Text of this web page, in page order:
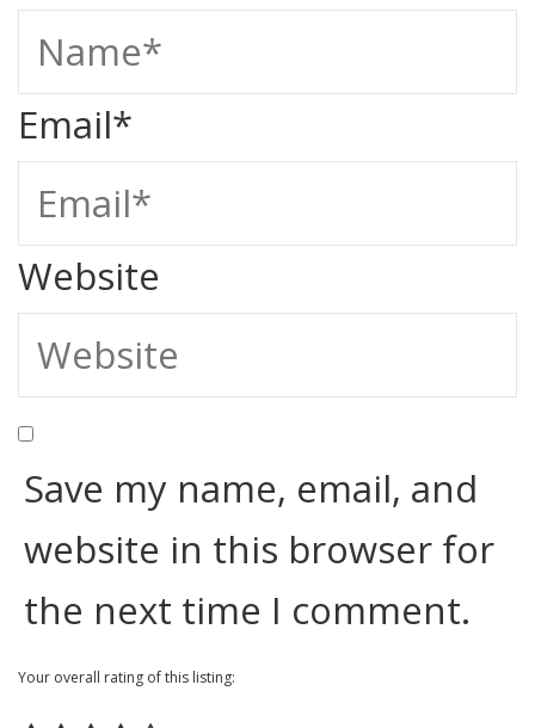
Email*
Website
Save my name, email, and
website in this browser for
the next time I comment.
Your overall rating of this listing: